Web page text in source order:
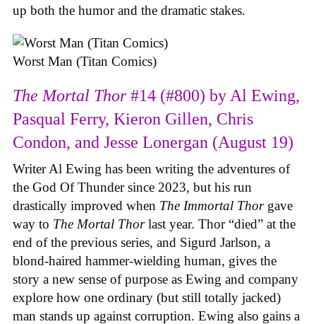
up both the humor and the dramatic stakes.
Worst Man (Titan Comics)
The Mortal Thor#14 (#800) by Al Ewing,
Pasqual Ferry, Kieron Gillen, Chris
Condon, and Jesse Lonergan (August 19)
Writer Al Ewing has been writing the adventures of
the God Of Thunder since 2023, but his run
drastically improved when The Immortal Thor gave
way to The Mortal Thorlast year. Thor “died” at the
end of the previous series, and Sigurd Jarlson, a
blond-haired hammer-wielding human, gives the
story a new sense of purpose as Ewing and company
explore how one ordinary (but still totally jacked)
man stands up against corruption. Ewing also gains a